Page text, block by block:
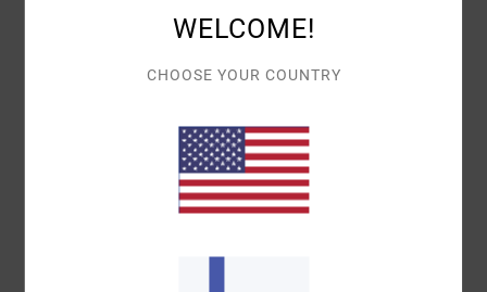
AVERAGE SCORE
5.0/5
1 VERIFIED REVIEWSSINCE HEINÄKUUTA 2026
WELCOME!
CHOOSE YOUR COUNTRY